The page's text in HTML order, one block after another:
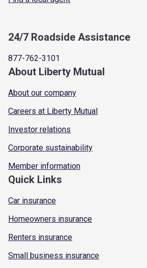
24/7 Roadside Assistance
877-762-3101
About Liberty Mutual
About our company
Careers at Liberty Mutual
Investor relations
Corporate sustainability
Member information
Quick Links
Car insurance
Homeowners insurance
Renters insurance
Small business insurance